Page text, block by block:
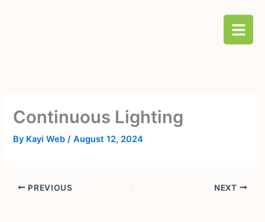
B
a
Continuous Lighting
By Kayi Web/August 12, 2024
PREVIOUS NEXT